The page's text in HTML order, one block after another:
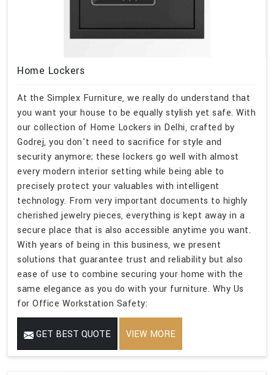
Home Lockers
At the Simplex Furniture, we really do understand that
you want your house to be equally stylish yet safe. With
our collection of Home Lockers in Delhi, crafted by
Godrej, you don't need to sacrifice for style and
security anymore; these lockers go well with almost
every modern interior setting while being able to
precisely protect your valuables with intelligent
technology. From very important documents to highly
cherished jewelry pieces, everything is kept away in a
secure place that is also accessible anytime you want.
With years of being in this business, we present
solutions that guarantee trust and reliability but also
ease of use to combine securing your home with the
same elegance as you do with your furniture. Why Us
for Office Workstation Safety:
GET BEST QUOTE VIEW MORE